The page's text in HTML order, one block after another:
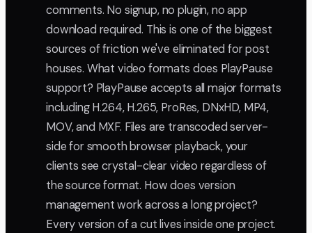
comments. No signup, no plugin, no app
download required. This is one of the biggest
sources of friction we've eliminated for post
houses. What video formats does PlayPause
support? PlayPause accepts all major formats
including H.264, H.265, ProRes, DNxHD, MP4,
MOV, and MXF. Files are transcoded server-
side for smooth browser playback, your
clients see crystal-clear video regardless of
the source format. How does version
management work across a long project?
Every version of a cut lives inside one project.